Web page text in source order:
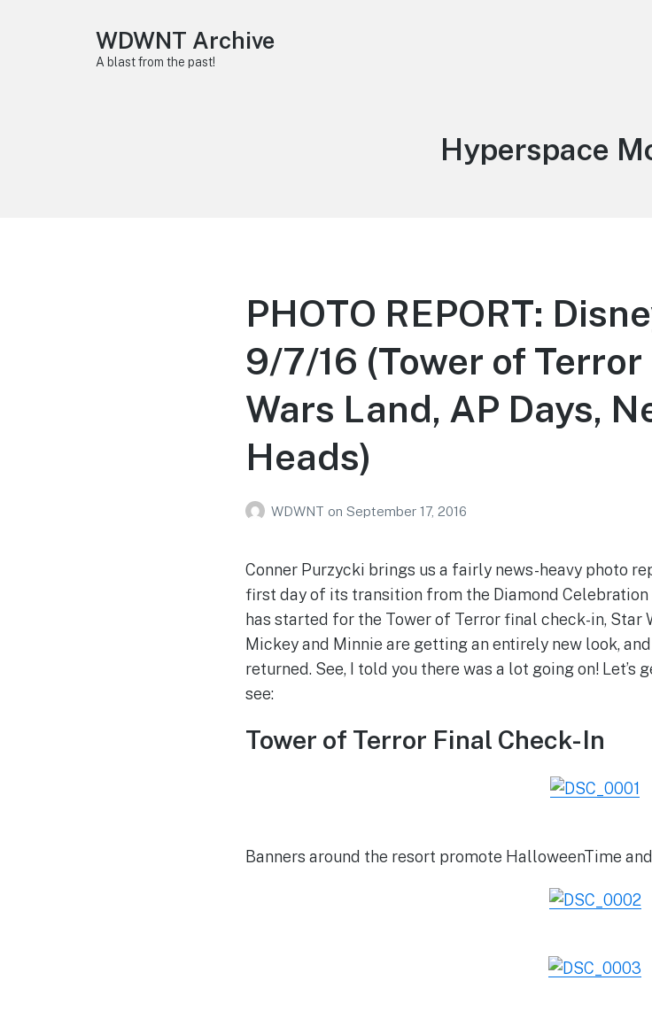
WDWNT Archive
A blast from the past!
Tag:
Hyperspace
PHOTO REPORT:
9/7/16 (Tower of
Wars Land, AP Days,
Heads)
WDWNT on September 17, 2016
Conner Purzycki brings us a fairly news-heavy photo
first day of its transition from the Diamond
has started for the Tower of Terror final check-in, Star
Mickey and Minnie are getting an entirely new look,
returned. See, I told you there was a lot going on! Let’s
see:
Tower of Terror Final Check-In
Banners around the resort promote HalloweenTime